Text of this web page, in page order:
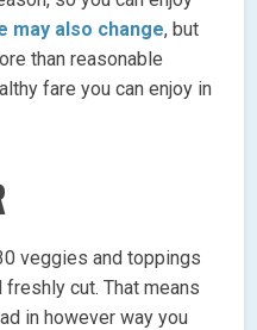
may also change, but
than reasonable
fare you can enjoy in
veggies and toppings
freshly cut. That means
in however way you